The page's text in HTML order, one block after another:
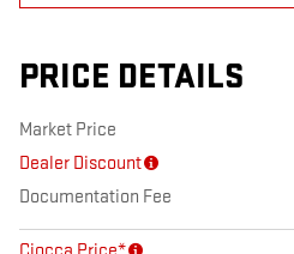
PRICE DETAILS
Market Price
Dealer Discount
Documentation Fee